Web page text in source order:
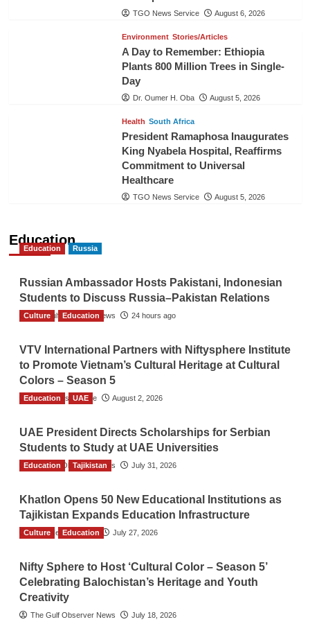
TGO News Service August 6, 2026
Environment Stories/Articles
A Day to Remember: Ethiopia
Plants 800 Million Trees in Single-
Day
Dr. Oumer H. Oba August 5, 2026
Health South Africa
President Ramaphosa Inaugurates
King Nyabela Hospital, Reaffirms
Commitment to Universal
Healthcare
TGO News Service August 5, 2026
Education
Education Russia
Russian Ambassador Hosts Pakistani, Indonesian
Students to Discuss Russia–Pakistan Relations
The Gulf Observer News 24 hours ago
Culture Education
VTV International Partners with Niftysphere Institute
to Promote Vietnam’s Cultural Heritage at Cultural
Colors – Season 5
TGO News Service August 2, 2026
Education UAE
UAE President Directs Scholarships for Serbian
Students to Study at UAE Universities
The Gulf Observer News July 31, 2026
Education Tajikistan
Khatlon Opens 50 New Educational Institutions as
Tajikistan Expands Education Infrastructure
TGO News Service July 27, 2026
Culture Education
Nifty Sphere to Host ‘Cultural Color – Season 5’
Celebrating Balochistan’s Heritage and Youth
Creativity
The Gulf Observer News July 18, 2026